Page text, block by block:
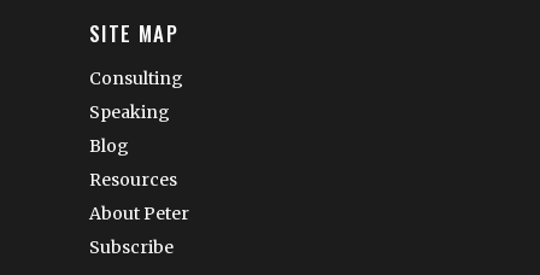
SITE MAP
Consulting
Speaking
Blog
Resources
About Peter
Subscribe